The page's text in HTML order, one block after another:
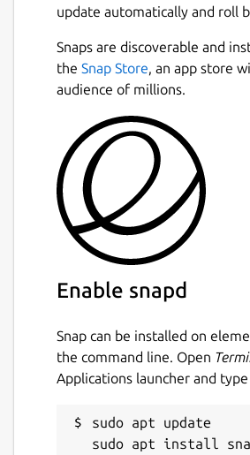
update automatically and roll
Snaps are discoverable and
the Snap Store, an app store
audience of millions.
Enable snapd
Snap can be installed on
the command line. Open
Applications launcher and
sudo apt update